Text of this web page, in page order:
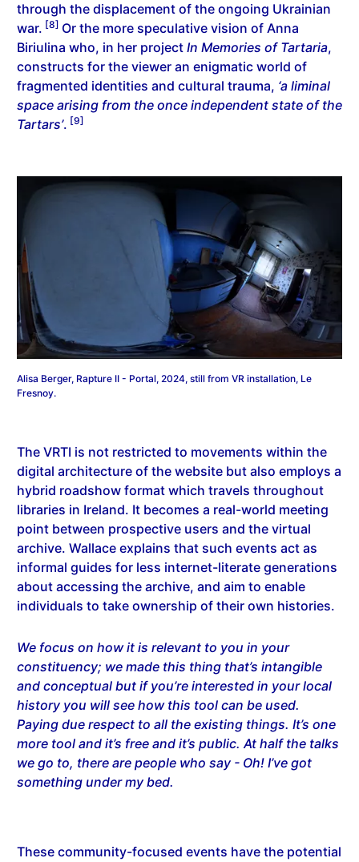
through the displacement of the ongoing Ukrainian
war. [8] Or the more speculative vision of Anna
Biriulina who, in her project In Memories of Tartaria,
constructs for the viewer an enigmatic world of
fragmented identities and cultural trauma, ‘a liminal
space arising from the once independent state of the
Tartars’. [9]
Alisa Berger, Rapture II - Portal, 2024, still from VR installation, Le
Fresnoy.
The VRTI is not restricted to movements within the
digital architecture of the website but also employs a
hybrid roadshow format which travels throughout
libraries in Ireland. It becomes a real-world meeting
point between prospective users and the virtual
archive. Wallace explains that such events act as
informal guides for less internet-literate generations
about accessing the archive, and aim to enable
individuals to take ownership of their own histories.
We focus on how it is relevant to you in your
constituency; we made this thing that’s intangible
and conceptual but if you’re interested in your local
history you will see how this tool can be used.
Paying due respect to all the existing things. It’s one
more tool and it’s free and it’s public. At half the talks
we go to, there are people who say - Oh! I’ve got
something under my bed.
These community-focused events have the potential